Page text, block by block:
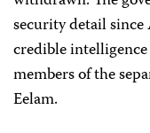
security detail
credible
members of the
Eelam.